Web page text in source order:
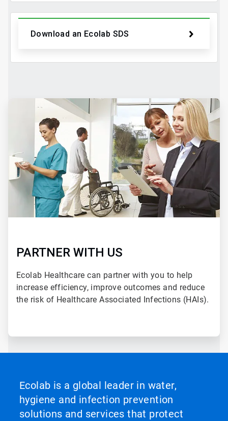
Download an Ecolab SDS
PARTNER WITH US
Ecolab Healthcare can partner with you to help
increase efficiency, improve outcomes and reduce
the risk of Healthcare Associated Infections (HAIs).
Ecolab is a global leader in water,
hygiene and infection prevention
solutions and services that protect